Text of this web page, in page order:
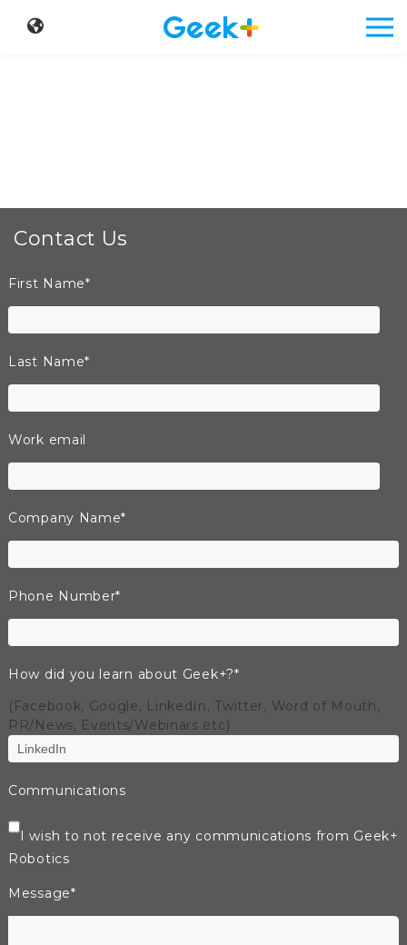
Contact Us
First Name*
Last Name*
Work email
Company Name*
Phone Number*
How did you learn about Geek+?*
(Facebook, Google, LinkedIn, Twitter, Word of Mouth,
PR/News, Events/Webinars etc)
Communications
I wish to not receive any communications from Geek+
Robotics
Message*